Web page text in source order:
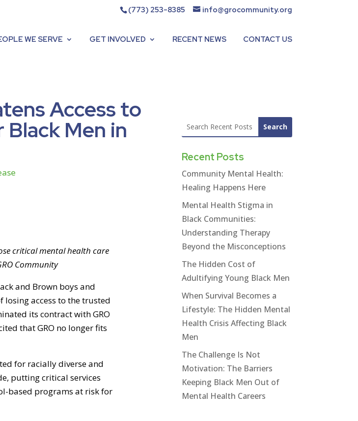
(773) 253-8385 info@grocommunity.org
WE SERVE GET INVOLVED RECENT NEWS CONTACT US
Access to
Men in
critical mental health care
Community
and Brown boys and
losing access to the trusted
its contract with GRO
that GRO no longer fits
for racially diverse and
putting critical services
based programs at risk for
Recent Posts
Community Mental Health:
Healing Happens Here
Mental Health Stigma in
Black Communities:
Understanding Therapy
Beyond the Misconceptions
The Hidden Cost of
Adultifying Young Black Men
When Survival Becomes a
Lifestyle: The Hidden Mental
Health Crisis Affecting Black
Men
The Challenge Is Not
Motivation: The Barriers
Keeping Black Men Out of
Mental Health Careers